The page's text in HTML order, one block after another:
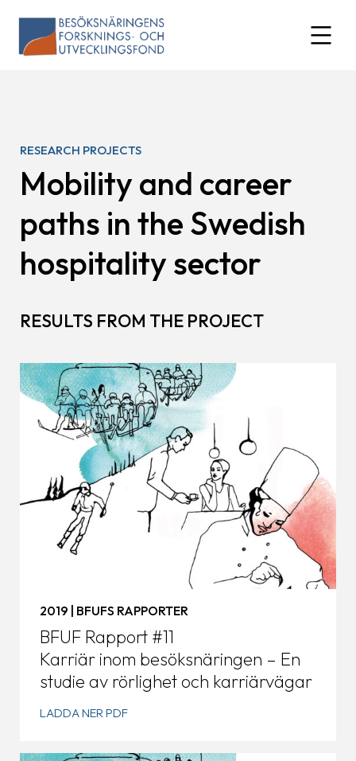
content
RESEARCH PROJECTS
Mobility and career
paths in the Swedish
hospitality sector
RESULTS FROM THE PROJECT
BFUF Rapport #11
Karriär inom besöksnäringen – En
studie av rörlighet och karriärvägar
2019 | BFUFS RAPPORTER
LADDA NER PDF